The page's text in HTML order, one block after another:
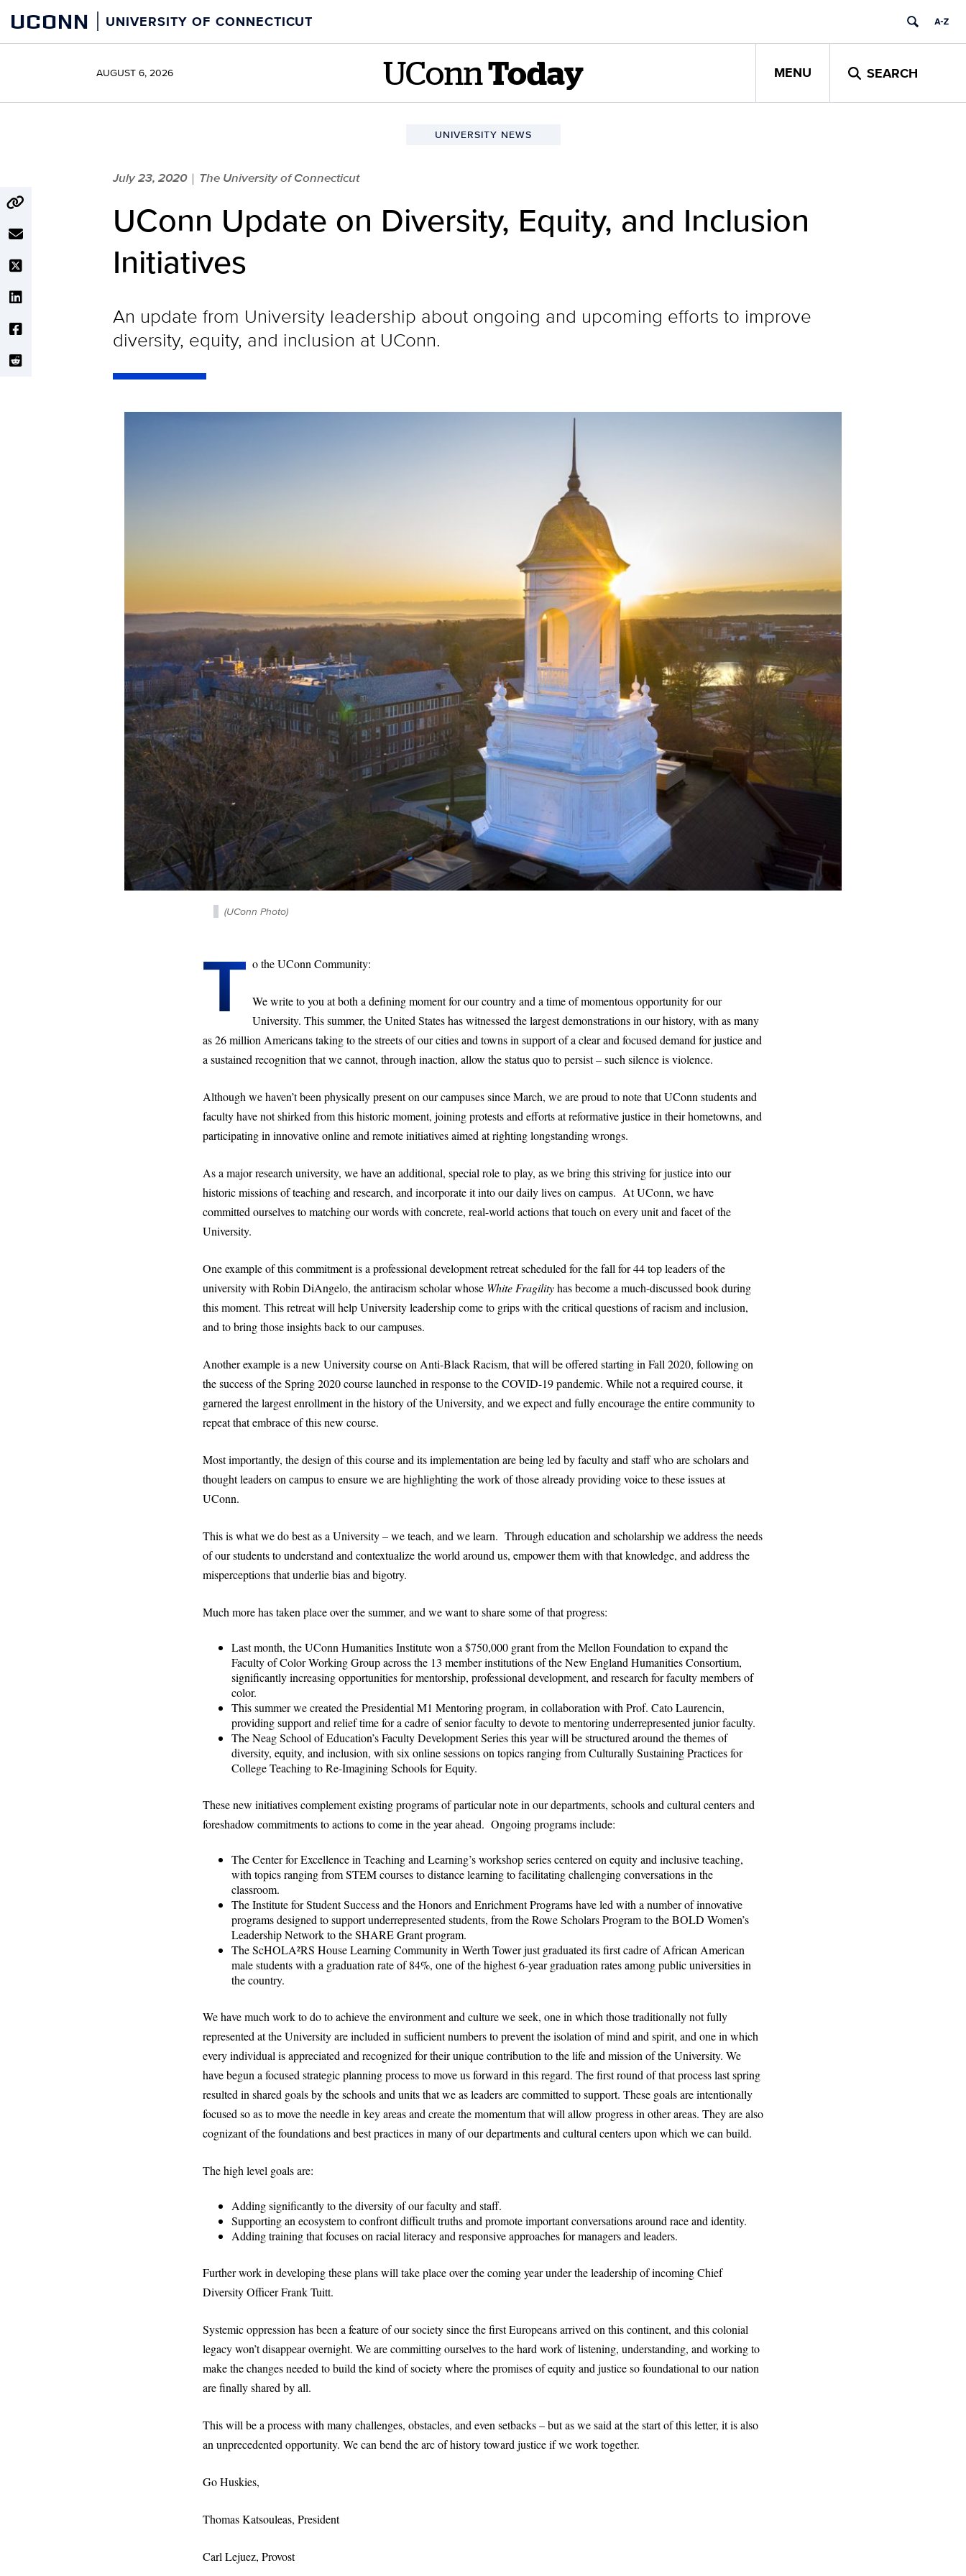
content
UCONN UNIVERSITY OF CONNECTICUT
AUGUST 6, 2026 UConn Today MENU SEARCH
UNIVERSITY NEWS
July 23, 2020 | The University of Connecticut
UConn Update on Diversity, Equity, and Inclusion
Initiatives
An update from University leadership about ongoing and upcoming efforts to improve
diversity, equity, and inclusion at UConn.
(UConn Photo)
T o the UConn Community:
We write to you at both a defining moment for our country and a time of momentous opportunity for our
University. This summer, the United States has witnessed the largest demonstrations in our history, with as many
as 26 million Americans taking to the streets of our cities and towns in support of a clear and focused demand for justice and
a sustained recognition that we cannot, through inaction, allow the status quo to persist – such silence is violence.
Although we haven’t been physically present on our campuses since March, we are proud to note that UConn students and
faculty have not shirked from this historic moment, joining protests and efforts at reformative justice in their hometowns, and
participating in innovative online and remote initiatives aimed at righting longstanding wrongs.
As a major research university, we have an additional, special role to play, as we bring this striving for justice into our
historic missions of teaching and research, and incorporate it into our daily lives on campus. At UConn, we have
committed ourselves to matching our words with concrete, real-world actions that touch on every unit and facet of the
University.
One example of this commitment is a professional development retreat scheduled for the fall for 44 top leaders of the
university with Robin DiAngelo, the antiracism scholar whose White Fragilityhas become a much-discussed book during
this moment. This retreat will help University leadership come to grips with the critical questions of racism and inclusion,
and to bring those insights back to our campuses.
Another example is a new University course on Anti-Black Racism, that will be offered starting in Fall 2020, following on
the success of the Spring 2020 course launched in response to the COVID-19 pandemic. While not a required course, it
garnered the largest enrollment in the history of the University, and we expect and fully encourage the entire community to
repeat that embrace of this new course.
Most importantly, the design of this course and its implementation are being led by faculty and staff who are scholars and
thought leaders on campus to ensure we are highlighting the work of those already providing voice to these issues at
UConn.
This is what we do best as a University – we teach, and we learn. Through education and scholarship we address the needs
of our students to understand and contextualize the world around us, empower them with that knowledge, and address the
misperceptions that underlie bias and bigotry.
Much more has taken place over the summer, and we want to share some of that progress:
Last month, the UConn Humanities Institute won a $750,000 grant from the Mellon Foundation to expand the
Faculty of Color Working Group across the 13 member institutions of the New England Humanities Consortium,
significantly increasing opportunities for mentorship, professional development, and research for faculty members of
color.
This summer we created the Presidential M1 Mentoring program, in collaboration with Prof. Cato Laurencin,
providing support and relief time for a cadre of senior faculty to devote to mentoring underrepresented junior faculty.
The Neag School of Education’s Faculty Development Series this year will be structured around the themes of
diversity, equity, and inclusion, with six online sessions on topics ranging from Culturally Sustaining Practices for
College Teaching to Re-Imagining Schools for Equity.
These new initiatives complement existing programs of particular note in our departments, schools and cultural centers and
foreshadow commitments to actions to come in the year ahead. Ongoing programs include:
The Center for Excellence in Teaching and Learning’s workshop series centered on equity and inclusive teaching,
with topics ranging from STEM courses to distance learning to facilitating challenging conversations in the
classroom.
The Institute for Student Success and the Honors and Enrichment Programs have led with a number of innovative
programs designed to support underrepresented students, from the Rowe Scholars Program to the BOLD Women’s
Leadership Network to the SHARE Grant program.
The ScHOLA²RS House Learning Community in Werth Tower just graduated its first cadre of African American
male students with a graduation rate of 84%, one of the highest 6-year graduation rates among public universities in
the country.
We have much work to do to achieve the environment and culture we seek, one in which those traditionally not fully
represented at the University are included in sufficient numbers to prevent the isolation of mind and spirit, and one in which
every individual is appreciated and recognized for their unique contribution to the life and mission of the University. We
have begun a focused strategic planning process to move us forward in this regard. The first round of that process last spring
resulted in shared goals by the schools and units that we as leaders are committed to support. These goals are intentionally
focused so as to move the needle in key areas and create the momentum that will allow progress in other areas. They are also
cognizant of the foundations and best practices in many of our departments and cultural centers upon which we can build.
The high level goals are:
Adding significantly to the diversity of our faculty and staff.
Supporting an ecosystem to confront difficult truths and promote important conversations around race and identity.
Adding training that focuses on racial literacy and responsive approaches for managers and leaders.
Further work in developing these plans will take place over the coming year under the leadership of incoming Chief
Diversity Officer Frank Tuitt.
Systemic oppression has been a feature of our society since the first Europeans arrived on this continent, and this colonial
legacy won’t disappear overnight. We are committing ourselves to the hard work of listening, understanding, and working to
make the changes needed to build the kind of society where the promises of equity and justice so foundational to our nation
are finally shared by all.
This will be a process with many challenges, obstacles, and even setbacks – but as we said at the start of this letter, it is also
an unprecedented opportunity. We can bend the arc of history toward justice if we work together.
Go Huskies,
Thomas Katsouleas, President
Carl Lejuez, Provost